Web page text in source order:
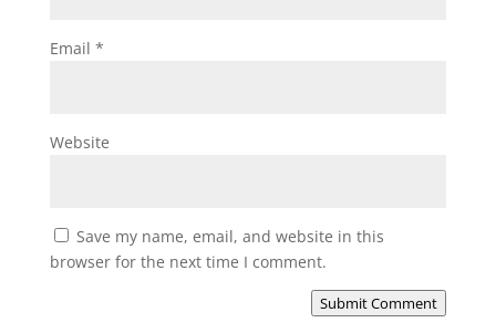
Email *
Website
Save my name, email, and website in this
browser for the next time I comment.
Submit Comment